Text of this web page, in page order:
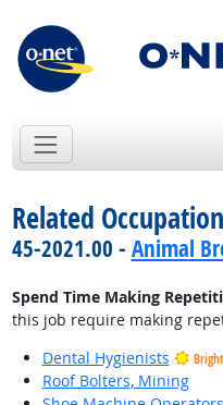
Related
45-2021.00 - Animal
Spend Time Making
this job require making
Dental Hygienists
Roof Bolters, Mining